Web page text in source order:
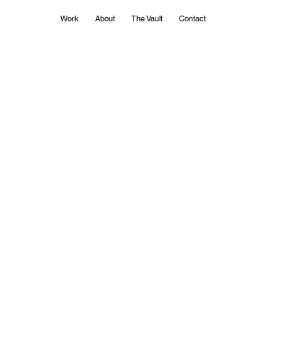
Work About The Vault Contact